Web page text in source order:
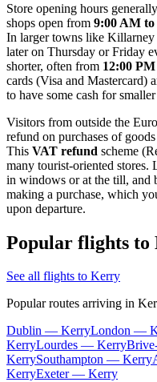
Store opening hours
shops open from 9:00 AM
In larger towns like Killarney
later on Thursday or Friday
shorter, often from 12:00
cards (Visa and Mastercard)
to have some cash for
Visitors from outside the
refund on purchases of
This VAT refund scheme
many tourist-oriented
in windows or at the till, and
making a purchase, which
upon departure.
Popular flights
See all flights to Kerry
Popular routes arriving in
Dublin — KerryLondon —
KerryLourdes — Kerry
KerrySouthampton — Kerry
KerryExeter — Kerry